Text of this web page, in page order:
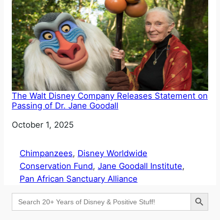
The Walt Disney Company Releases Statement on
Passing of Dr. Jane Goodall
Date
October 1, 2025
Chimpanzees, Disney Worldwide
Conservation Fund, Jane Goodall Institute
Pan African Sanctuary Alliance
Search
for:
Search Button